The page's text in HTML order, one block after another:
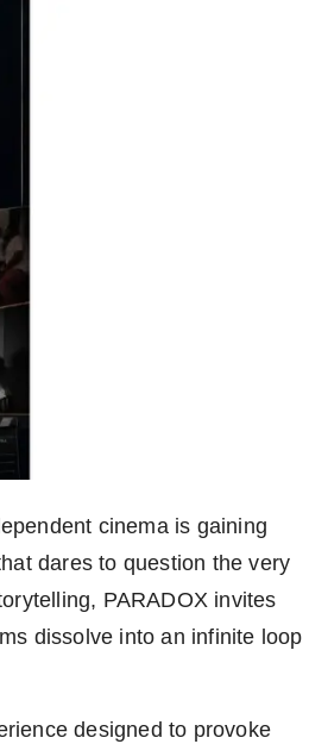
cinema is gaining
dares to question the very
PARADOX invites
dissolve into an infinite loop
designed to provoke